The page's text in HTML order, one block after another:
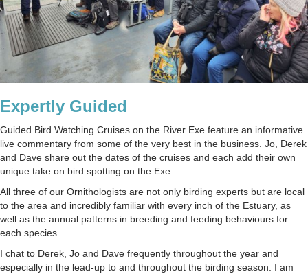
Expertly Guided
Guided Bird Watching Cruises on the River Exe feature an informative
live commentary from some of the very best in the business. Jo, Derek
and Dave share out the dates of the cruises and each add their own
unique take on bird spotting on the Exe.
All three of our Ornithologists are not only birding experts but are local
to the area and incredibly familiar with every inch of the Estuary, as
well as the annual patterns in breeding and feeding behaviours for
each species.
I chat to Derek, Jo and Dave frequently throughout the year and
especially in the lead-up to and throughout the birding season. I am